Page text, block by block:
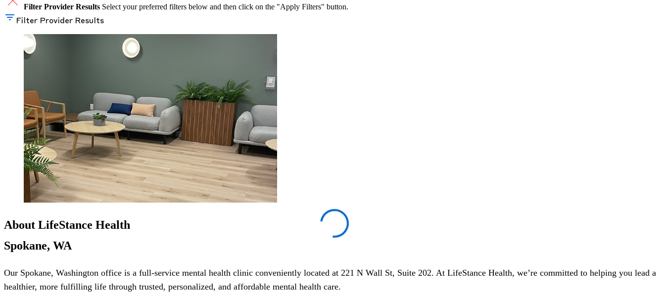
Filter Provider Results Select your preferred filters below and then click on the "Apply Filters" button.
Filter Provider Results
About LifeStance Health
Spokane, WA
Our Spokane, Washington office is a full-service mental health clinic conveniently located at 221 N Wall St, Suite 202. At LifeStance Health, we’re committed to helping you lead a
healthier, more fulfilling life through trusted, personalized, and affordable mental health care.